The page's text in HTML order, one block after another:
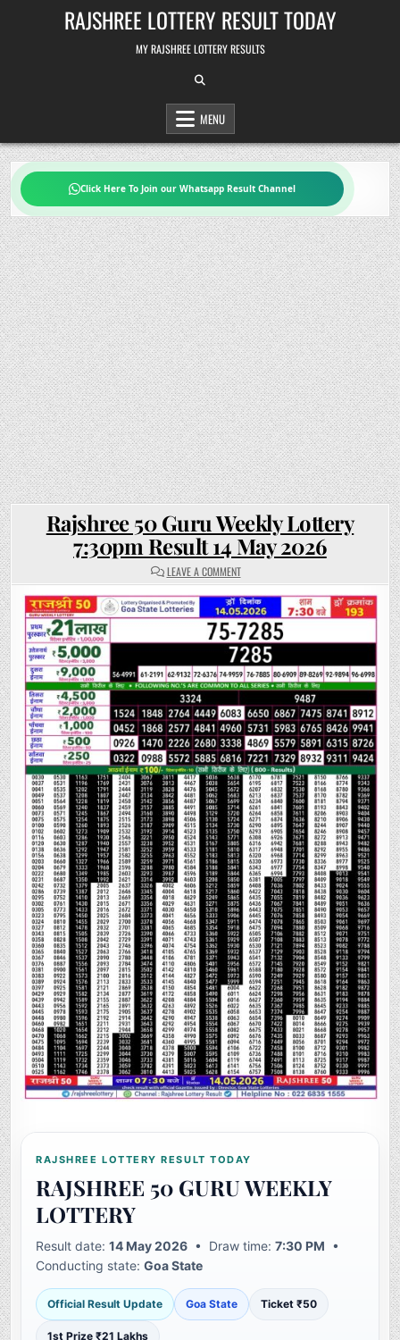
RAJSHREE LOTTERY RESULT TODAY
MY RAJSHREE LOTTERY RESULTS
MENU
Click Here To Join our Whatsapp Result Channel
Rajshree 50 Guru Weekly Lottery
7:30pm Result 14 May 2026
LEAVE A COMMENTON
RAJSHREE
50
GURU
WEEKLY
LOTTERY
7:30PM
RESULT
14
MAY
2026
RAJSHREE LOTTERY RESULT TODAY
RAJSHREE 50 GURU WEEKLY
LOTTERY
Result date:14 May 2026 • Draw time:7:30 PM •
Conducting state:Goa State
Official Result Update Goa State Ticket ₹50
1st Prize ₹21 Lakhs